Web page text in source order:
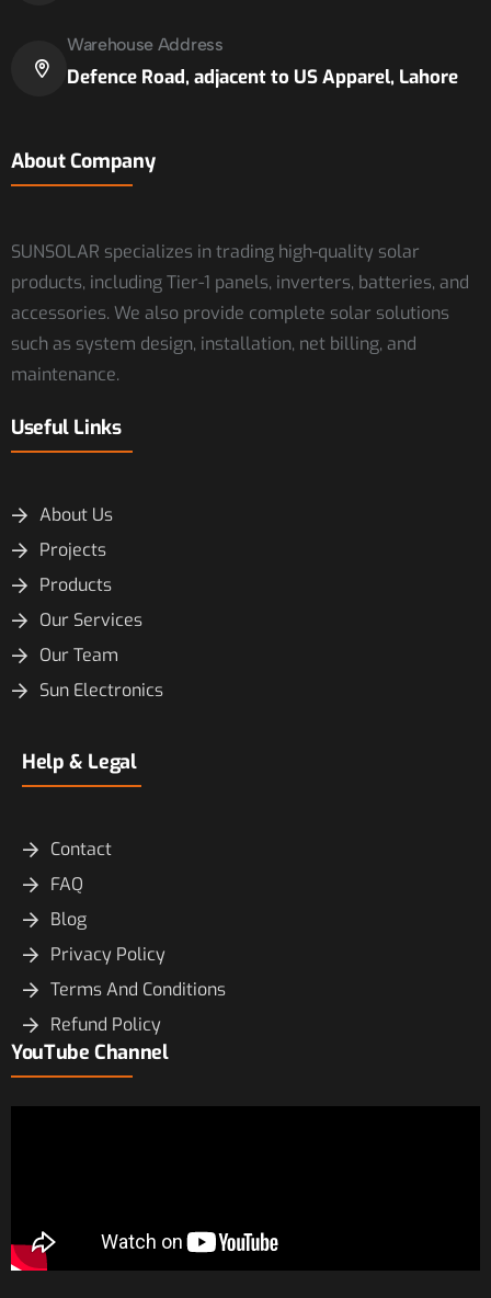
Warehouse Address
Defence Road, adjacent to US Apparel, Lahore
About Company
SUNSOLAR specializes in trading high-quality solar
products, including Tier-1 panels, inverters, batteries, and
accessories. We also provide complete solar solutions
such as system design, installation, net billing, and
maintenance.
Useful Links
About Us
Projects
Products
Our Services
Our Team
Sun Electronics
Help & Legal
Contact
FAQ
Blog
Privacy Policy
Terms And Conditions
Refund Policy
YouTube Channel